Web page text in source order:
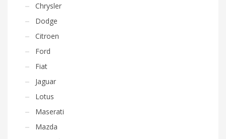
Chrysler
Dodge
Citroen
Ford
Fiat
Jaguar
Lotus
Maserati
Mazda